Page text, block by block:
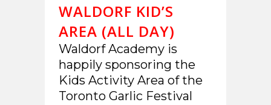
WALDORF KID’S
AREA (ALL DAY)
Waldorf Academy is
happily sponsoring the
Kids Activity Area of the
Toronto Garlic Festival